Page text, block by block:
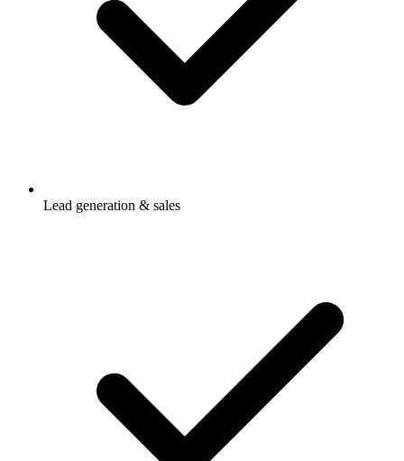
Lead generation & sales